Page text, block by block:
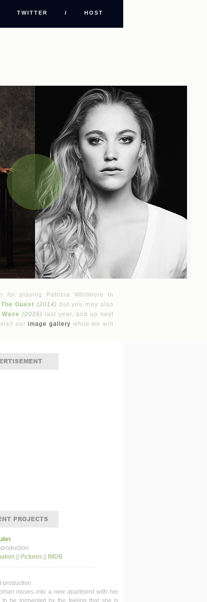
TWITTER / HOST
for playing Patricia Whitmore in
The Guest (2014)
but you may also
(2016)
last year, and up next
visit ourimage gallery while we will
PROJECTS
Pictures
IMDB
. . . . . . . . . . . . . . . . . . . . . . . . . . . . . . . .
production
moves into a new apartment with her
to be tormented by the feeling that she is